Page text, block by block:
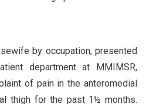
by occupation, presented
department at MMIMSR,
of pain in the anteromedial
thigh for the past 1½ months.